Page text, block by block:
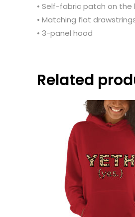
• Self-fabric patch on the
• Matching flat
• 3-panel hood
Related